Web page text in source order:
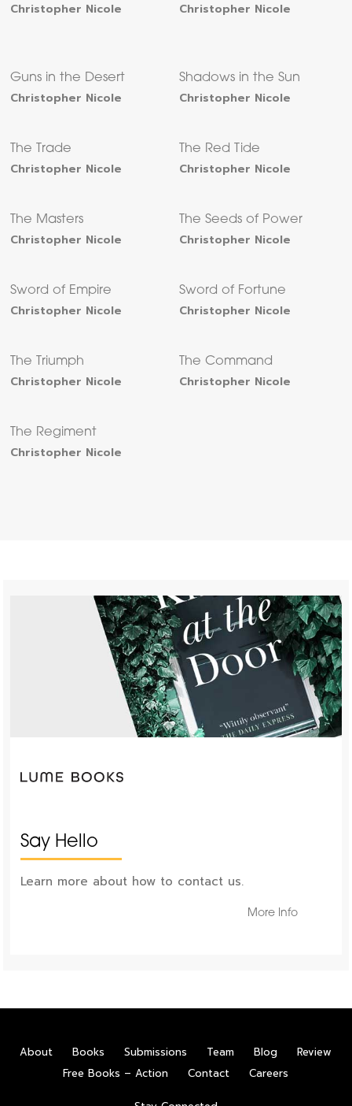
Christopher Nicole Christopher Nicole
Guns in the Desert
Christopher Nicole
Shadows in the Sun
Christopher Nicole
The Trade
Christopher Nicole
The Red Tide
Christopher Nicole
The Masters
Christopher Nicole
The Seeds of Power
Christopher Nicole
Sword of Empire
Christopher Nicole
Sword of Fortune
Christopher Nicole
The Triumph
Christopher Nicole
The Command
Christopher Nicole
The Regiment
Christopher Nicole
Say Hello
Learn more about how to contact us.
More Info
About Books Submissions Team Blog
Review
Free Books – Action
Contact Careers